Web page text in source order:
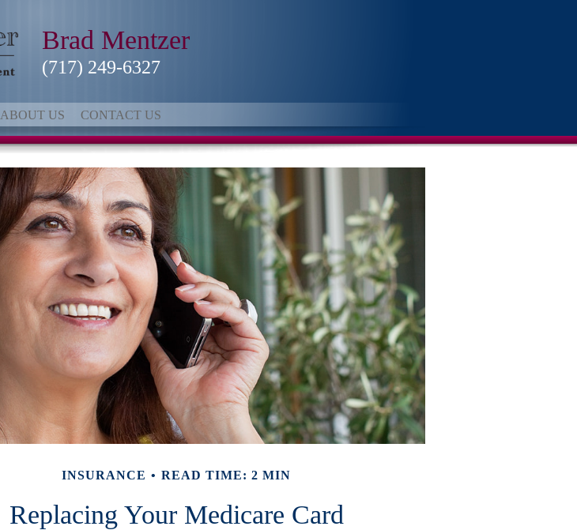
Brad Mentzer
(717) 249-6327
ABOUT US CONTACT US
INSURANCE READ TIME: 2 MIN
Replacing Your Medicare Card